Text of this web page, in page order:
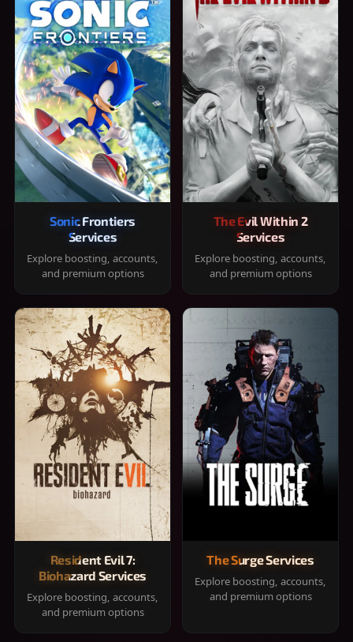
Sonic Frontiers
Services
Explore boosting, accounts,
and premium options
The Evil Within 2
Services
Explore boosting, accounts,
and premium options
Resident Evil 7:
Biohazard Services
Explore boosting, accounts,
and premium options
The Surge Services
Explore boosting, accounts,
and premium options